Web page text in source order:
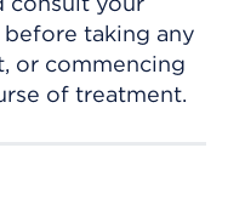
taking any
or commencing
of treatment.